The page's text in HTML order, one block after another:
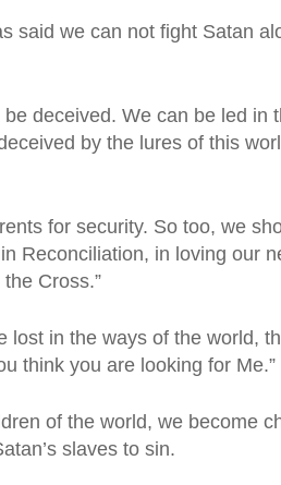
said we can not fight Satan
deceived. We can be led in
by the lures of this
for security. So too, we
Reconciliation, in loving our
Cross.”
in the ways of the world,
think you are looking for Me.”
of the world, we become
slaves to sin.